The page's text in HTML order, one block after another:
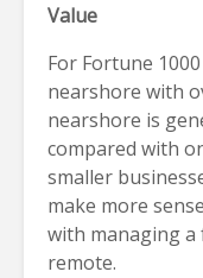
Value
For Fortune
nearshore with
nearshore is
compared with
smaller
make more
with managing
remote.